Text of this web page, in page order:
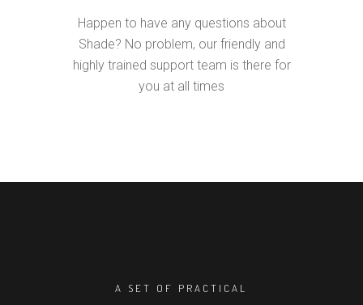
Happen to have any questions about
Shade? No problem, our friendly and
highly trained support team is there for
you at all times
A SET OF PRACTICAL